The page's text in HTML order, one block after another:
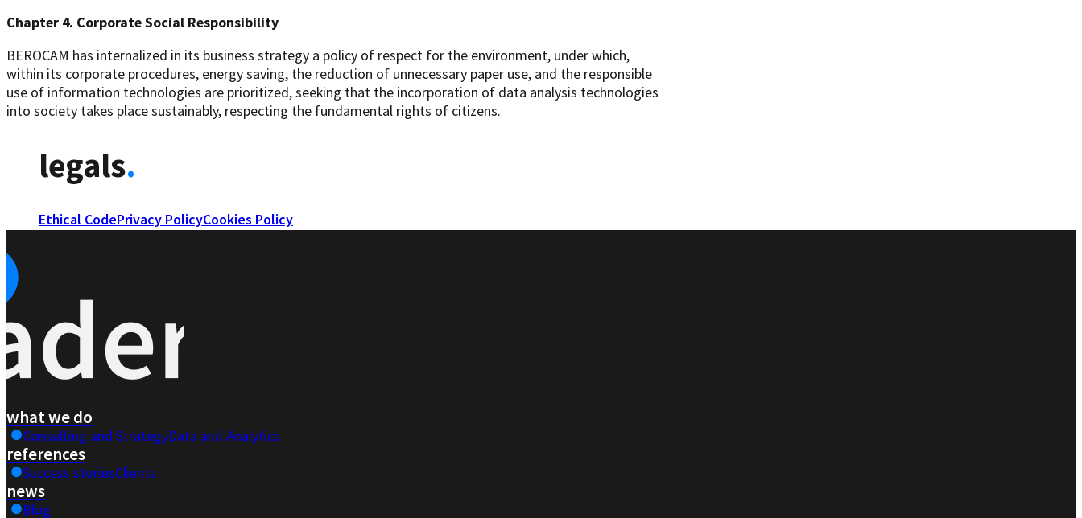
Chapter 4. Corporate Social Responsibility
BEROCAM has internalized in its business strategy a policy of respect for the environment, under which,
within its corporate procedures, energy saving, the reduction of unnecessary paper use, and the responsible
use of information technologies are prioritized, seeking that the incorporation of data analysis technologies
into society takes place sustainably, respecting the fundamental rights of citizens.
legals.
Ethical CodePrivacy PolicyCookies Policy
what we do
Consulting and StrategyData and Analytics
references
Success storiesClients
news
Blog